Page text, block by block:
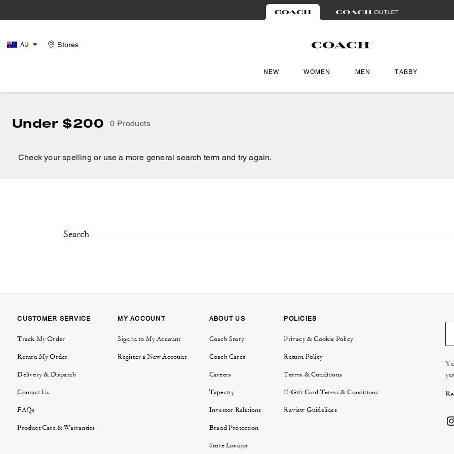
AU Stores
NEW WOMEN MEN TABBY
Under $200 0 Products
Check your spelling or use a more general search term and try again.
CUSTOMER SERVICE
Track My Order
Return My Order
Delivery & Dispatch
Contact Us
FAQs
Product Care & Warranties
MY ACCOUNT
Sign in to My Account
Register a New Account
ABOUT US
Coach Story
Coach Cares
Careers
Tapestry
Investor Relations
Brand Protection
Store Locator
POLICIES
Privacy & Cookie Policy
Return Policy
Terms & Conditions
E-Gift Card Terms & Conditions
Review Guidelines